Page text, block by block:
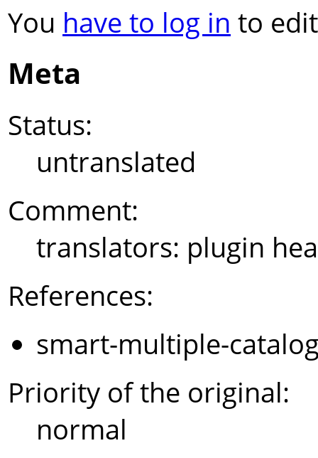
You have to log in to
Meta
Status:
untranslated
Comment:
translators: plugin
References:
smart-multiple-
Priority of the original:
normal